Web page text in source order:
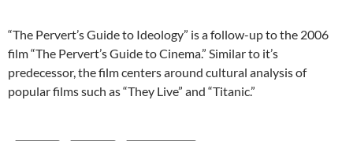
“The Pervert’s Guide to Ideology” is a follow-up to the 2006
film “The Pervert’s Guide to Cinema.” Similar to it’s
predecessor, the film centers around cultural analysis of
popular films such as “They Live” and “Titanic.”